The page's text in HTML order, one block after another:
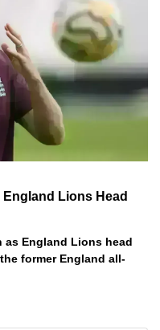
Lions Head
England Lions head
former England all-